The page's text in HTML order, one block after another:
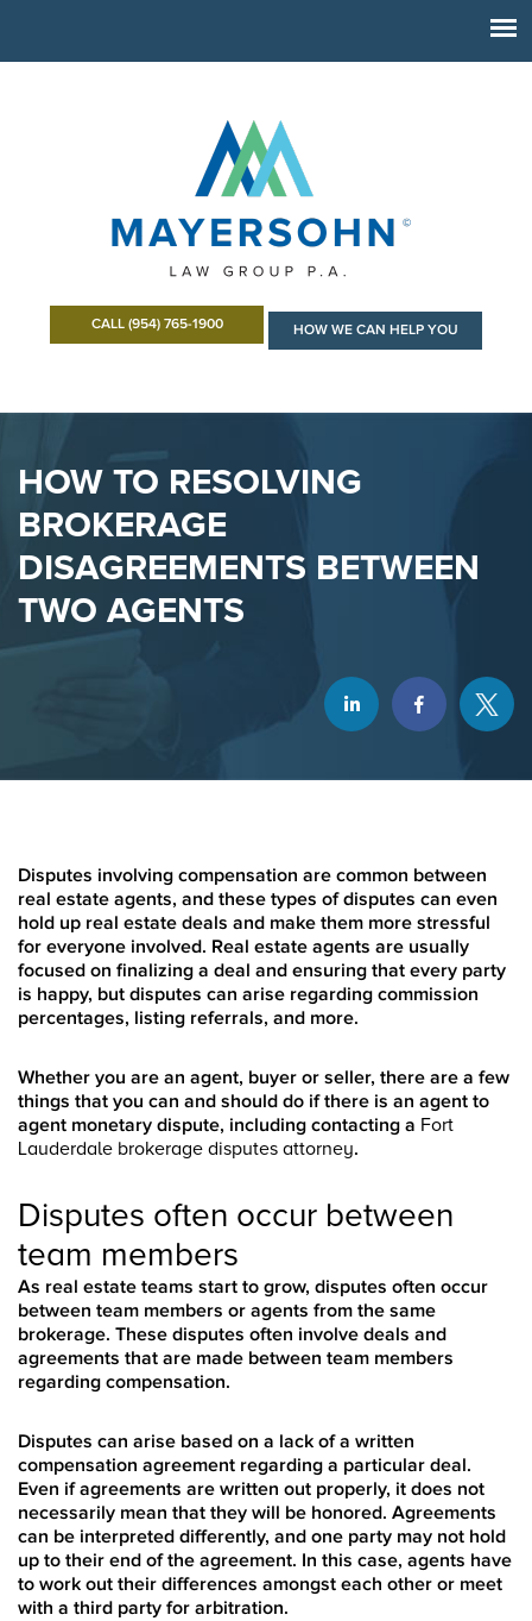
CALL (954) 765-1900 HOW WE CAN HELP YOU
HOW TO RESOLVING
BROKERAGE
DISAGREEMENTS BETWEEN
TWO AGENTS
Disputes involving compensation are common between
real estate agents, and these types of disputes can even
hold up real estate deals and make them more stressful
for everyone involved. Real estate agents are usually
focused on finalizing a deal and ensuring that every party
is happy, but disputes can arise regarding commission
percentages, listing referrals, and more.
Whether you are an agent, buyer or seller, there are a few
things that you can and should do if there is an agent to
agent monetary dispute, including contacting a Fort
Lauderdale brokerage disputes attorney.
Disputes often occur between
team members
As real estate teams start to grow, disputes often occur
between team members or agents from the same
brokerage. These disputes often involve deals and
agreements that are made between team members
regarding compensation.
Disputes can arise based on a lack of a written
compensation agreement regarding a particular deal.
Even if agreements are written out properly, it does not
necessarily mean that they will be honored. Agreements
can be interpreted differently, and one party may not hold
up to their end of the agreement. In this case, agents have
to work out their differences amongst each other or meet
with a third party for arbitration.